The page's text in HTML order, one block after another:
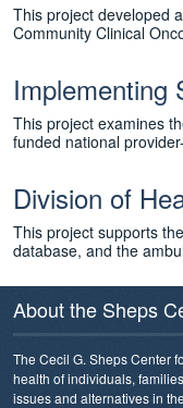
This project developed
Community Clinical
Implementing
This project examines
funded national
Division of
This project supports
database, and the
About the Sheps
The Cecil G. Sheps Center
health of individuals,
issues and alternatives in